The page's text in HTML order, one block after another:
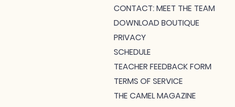
CONTACT: MEET THE TEAM
DOWNLOAD BOUTIQUE
PRIVACY
SCHEDULE
TEACHER FEEDBACK FORM
TERMS OF SERVICE
THE CAMEL MAGAZINE